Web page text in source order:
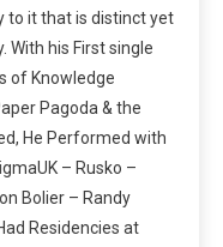
to it that is distinct yet
With his First single
of Knowledge
Pagoda & the
He Performed with
– Rusko –
Bolier – Randy
Residencies at